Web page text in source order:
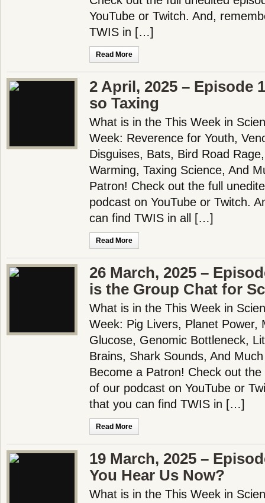
YouTube or Twitch. And,
TWIS in […]
Read More
2 April, 2025 – Episode
so Taxing
What is in the This Week in
Week: Reverence for Youth,
Disguises, Bats, Bird Road
Warming, Taxing Science, And
Patron! Check out the full
podcast on YouTube or Twitch.
can find TWIS in all […]
Read More
26 March, 2025 –
is the Group Chat for
What is in the This Week in
Week: Pig Livers, Planet Power,
Glucose, Genomic Bottleneck,
Brains, Shark Sounds, And
Become a Patron! Check out
of our podcast on YouTube or
that you can find TWIS in […]
Read More
19 March, 2025 –
You Hear Us Now?
What is in the This Week in